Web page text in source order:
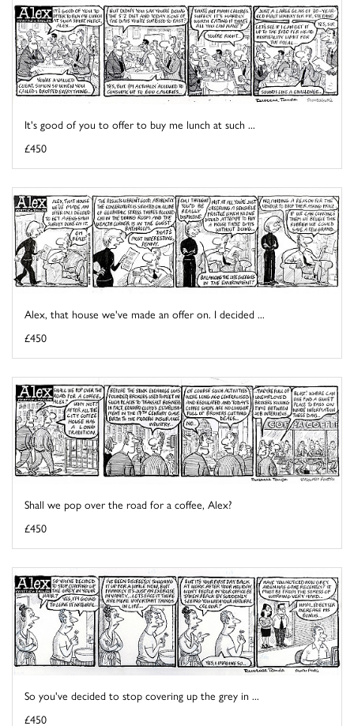
It's good of you to offer to buy me lunch at such ...
£450
Alex, that house we've made an offer on. I decided ...
£450
Shall we pop over the road for a coffee, Alex?
£450
So you've decided to stop covering up the grey in ...
£450